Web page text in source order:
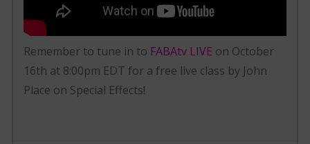
Remember to tune in to FABAtv LIVE on October
16th at 8:00pm EDT for a free live class by John
Place on Special Effects!